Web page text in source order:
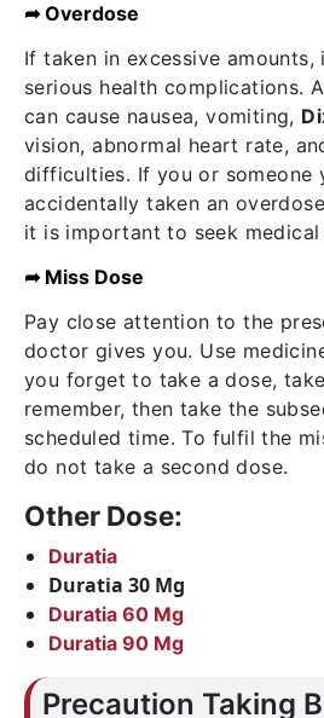
➦ Overdose
If taken in excessive
serious health complications.
can cause nausea, vomiting,
vision, abnormal heart rate,
difficulties. If you or someone
accidentally taken an
it is important to seek
➦ Miss Dose
Pay close attention to the
doctor gives you. Use
you forget to take a dose,
remember, then take the
scheduled time. To fulfil the
do not take a second dose.
Other Dose:
Duratia
Duratia 30 Mg
Duratia 60 Mg
Duratia 90 Mg
Precaution Taking